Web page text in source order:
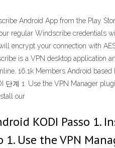
Android App from the Play
regular Windscribe credentials
encrypt your connection with
is a VPN desktop application
16.1k Members Android
계 1. Use the VPN Manager
our
KODI Passo 1.
1. Use the VPN